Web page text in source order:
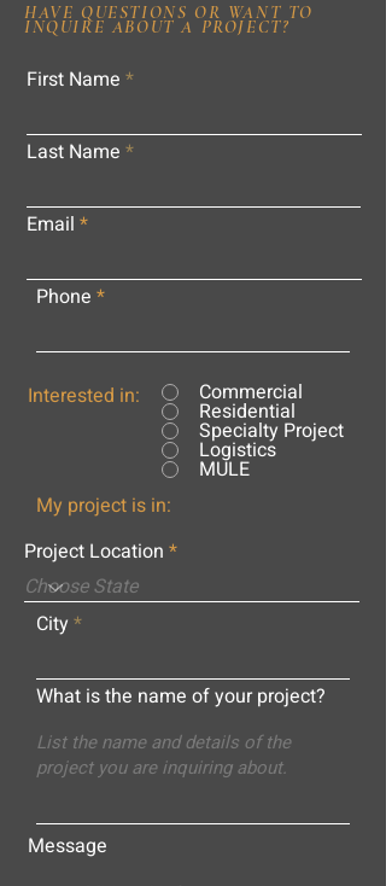
HAVE QUESTIONS OR WANT TO
INQUIRE ABOUT A PROJECT?
First Name
Last Name
Email
Phone
Interested in: Commercial
Residential
Specialty Project
Logistics
MULE
My project is in:
Project Location
City
What is the name of your project?
Message